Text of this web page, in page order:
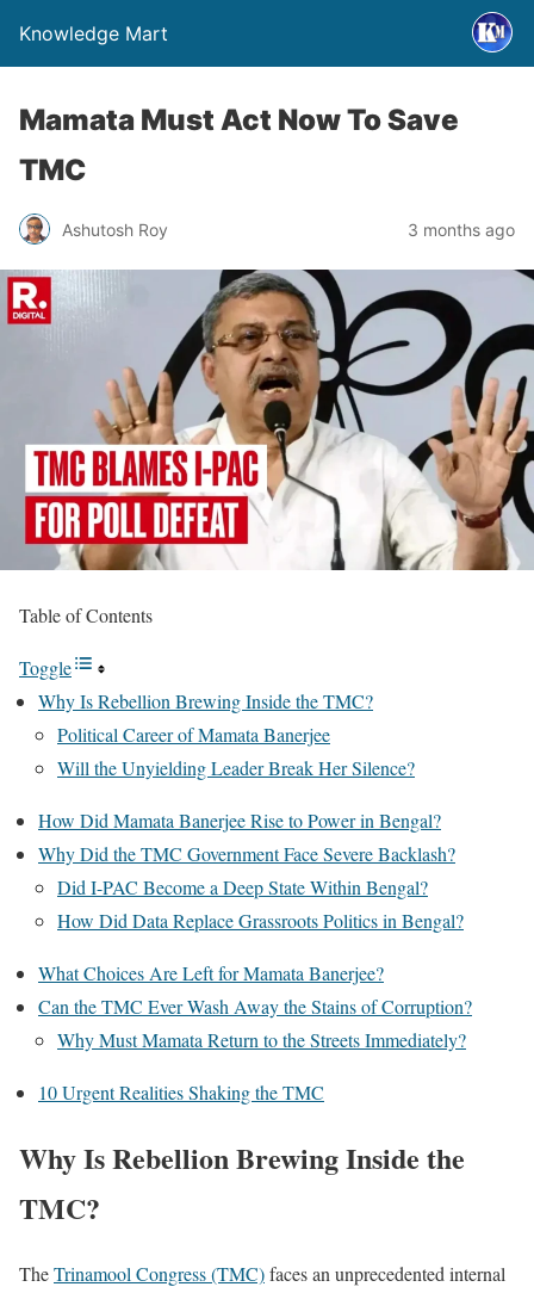
Knowledge Mart
Mamata Must Act Now To Save
TMC
Ashutosh Roy 3 months ago
Table of Contents
Toggle
Why Is Rebellion Brewing Inside the TMC?
Political Career of Mamata Banerjee
Will the Unyielding Leader Break Her Silence?
How Did Mamata Banerjee Rise to Power in Bengal?
Why Did the TMC Government Face Severe Backlash?
Did I-PAC Become a Deep State Within Bengal?
How Did Data Replace Grassroots Politics in Bengal?
What Choices Are Left for Mamata Banerjee?
Can the TMC Ever Wash Away the Stains of Corruption?
Why Must Mamata Return to the Streets Immediately?
10 Urgent Realities Shaking the TMC
Why Is Rebellion Brewing Inside the
TMC?
TheTrinamool Congress (TMC)faces an unprecedented internal